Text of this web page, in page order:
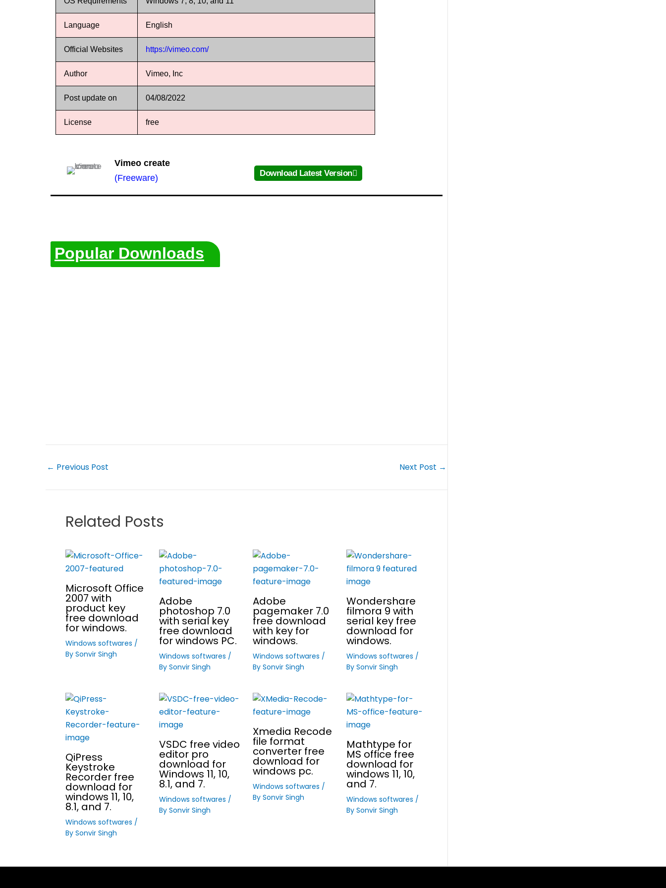
Language English
Official Websites https://vimeo.com/
Author Vimeo, Inc
Post update on 04/08/2022
License free
Vimeo create
(Freeware)
Download Latest Version
Popular Downloads
← Previous Post Next Post →
Related Posts
Microsoft Office
2007 with
product key
free download
for windows.
Windows softwares /
By Sonvir Singh
Adobe
photoshop 7.0
with serial key
free download
for windows PC.
Windows softwares /
By Sonvir Singh
Adobe
pagemaker 7.0
free download
with key for
windows.
Windows softwares /
By Sonvir Singh
Wondershare
filmora 9 with
serial key free
download for
windows.
Windows softwares /
By Sonvir Singh
QiPress
Keystroke
Recorder free
download for
windows 11, 10,
8.1, and 7.
Windows softwares /
By Sonvir Singh
VSDC free video
editor pro
download for
Windows 11, 10,
8.1, and 7.
Windows softwares /
By Sonvir Singh
Xmedia Recode
file format
converter free
download for
windows pc.
Windows softwares /
By Sonvir Singh
Mathtype for
MS office free
download for
windows 11, 10,
and 7.
Windows softwares /
By Sonvir Singh